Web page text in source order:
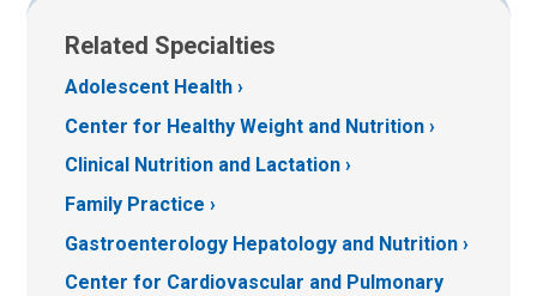
Related Specialties
Adolescent Health
Center for Healthy Weight and Nutrition
Clinical Nutrition and Lactation
Family Practice
Gastroenterology Hepatology and Nutrition
Center for Cardiovascular and Pulmonary